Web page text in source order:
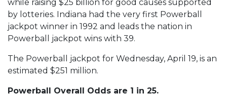
while raising $25 billion for good causes supported
by lotteries. Indiana had the very first Powerball
jackpot winner in 1992 and leads the nation in
Powerball jackpot wins with 39.
The Powerball jackpot for Wednesday, April 19, is an
estimated $251 million.
Powerball Overall Odds are 1 in 25.